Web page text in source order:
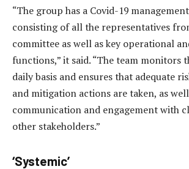
“The group has a Covid-19
consisting of all the representatives
committee as well as key operational
functions,” it said. “The team monitors
daily basis and ensures that adequate
and mitigation actions are taken, as
communication and engagement with
other stakeholders.”
‘Systemic’